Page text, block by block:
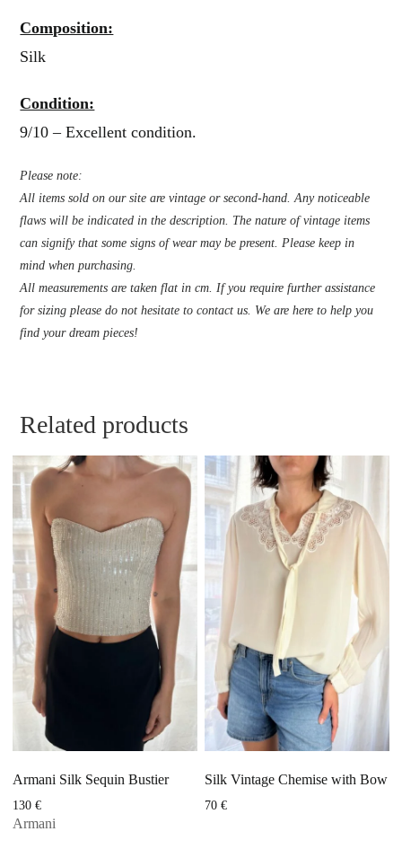
Composition:
Silk
Condition:
9/10 – Excellent condition.
Please note:
All items sold on our site are vintage or second-hand. Any noticeable
flaws will be indicated in the description. The nature of vintage items
can signify that some signs of wear may be present. Please keep in
mind when purchasing.
All measurements are taken flat in cm. If you require further assistance
for sizing please do not hesitate to contact us. We are here to help you
find your dream pieces!
Related products
Armani Silk Sequin Bustier
130€
Armani
Silk Vintage Chemise with Bow
70 €